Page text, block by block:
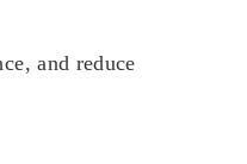
and reduce